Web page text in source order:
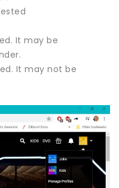
It may be
It may not be